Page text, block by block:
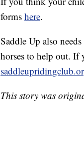
forms here.
Saddle Up also
horses to help out. If
This story was